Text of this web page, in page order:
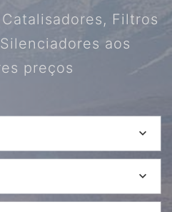
Filtros
aos
preços